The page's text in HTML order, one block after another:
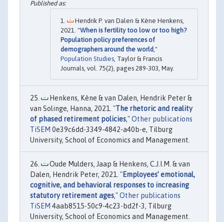
Hendrik P. van Dalen & Kène Henkens,
2021. "When is fertility too low or too high?
Population policy preferences of
demographers around the world ,"
Population Studies , Taylor & Francis
Journals, vol. 75(2), pages 289-303, May.
Henkens, Kène & van Dalen, Hendrik Peter &
van Solinge, Hanna, 2021. "The rhetoric and reality
of phased retirement policies,"Other publications
TiSEM 0e39c6dd-3349-4842-a40b-e, Tilburg
University, School of Economics and Management.
Oude Mulders, Jaap & Henkens, C.J.I.M. & van
Dalen, Hendrik Peter, 2021. "Employees’ emotional,
cognitive, and behavioral responses to increasing
statutory retirement ages,"Other publications
TiSEM 4aab8515-50c9-4c23-bd2f-3, Tilburg
University, School of Economics and Management.